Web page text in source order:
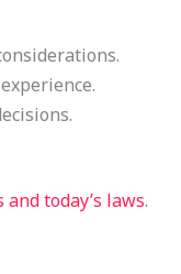
today’s laws.